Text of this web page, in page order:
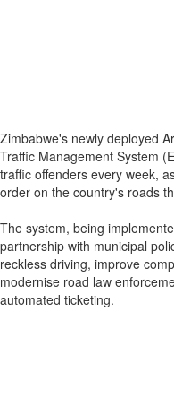
Zimbabwe's newly deployed
Traffic Management System
traffic offenders every week,
order on the country's roads
The system, being
partnership with municipal
reckless driving, improve
modernise road law
automated ticketing.